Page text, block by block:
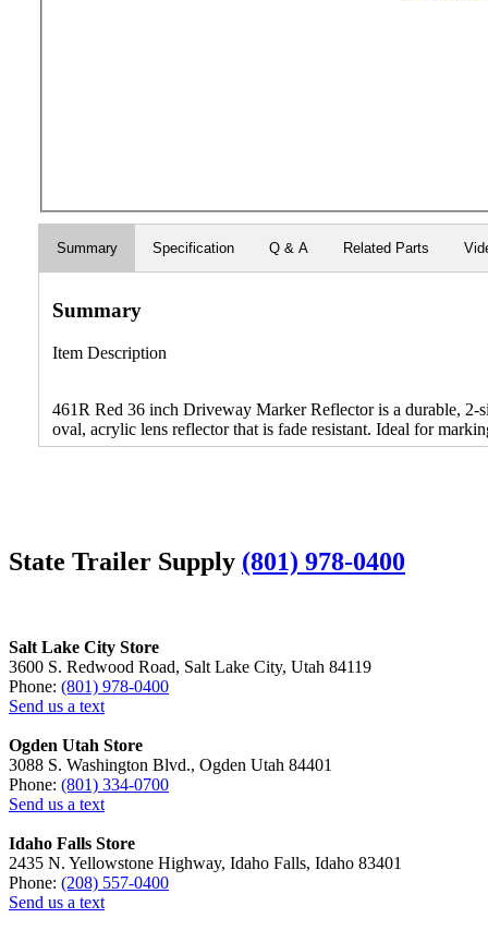
Summary Specification Q & A Related Parts
Summary
Item Description
461R Red 36 inch Driveway Marker Reflector is a durable, 2-
oval, acrylic lens reflector that is fade resistant. Ideal for
State Trailer Supply (801) 978-0400
Salt Lake City Store
3600 S. Redwood Road, Salt Lake City, Utah 84119
Phone: (801) 978-0400
Send us a text
Ogden Utah Store
3088 S. Washington Blvd., Ogden Utah 84401
Phone: (801) 334-0700
Send us a text
Idaho Falls Store
2435 N. Yellowstone Highway, Idaho Falls, Idaho 83401
Phone: (208) 557-0400
Send us a text